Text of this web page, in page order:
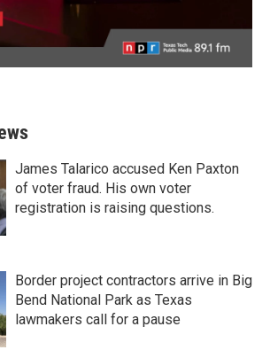
James Talarico accused Ken Paxton
of voter fraud. His own voter
registration is raising questions.
Border project contractors arrive in Big
Bend National Park as Texas
lawmakers call for a pause